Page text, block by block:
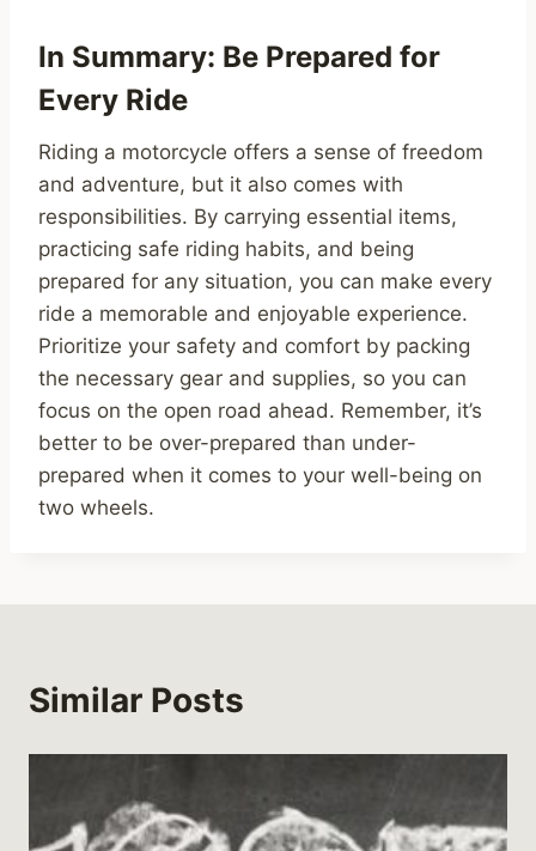
In Summary: Be Prepared for
Every Ride
Riding a motorcycle offers a sense of freedom
and adventure, but it also comes with
responsibilities. By carrying essential items,
practicing safe riding habits, and being
prepared for any situation, you can make every
ride a memorable and enjoyable experience.
Prioritize your safety and comfort by packing
the necessary gear and supplies, so you can
focus on the open road ahead. Remember, it’s
better to be over-prepared than under-
prepared when it comes to your well-being on
two wheels.
Similar Posts